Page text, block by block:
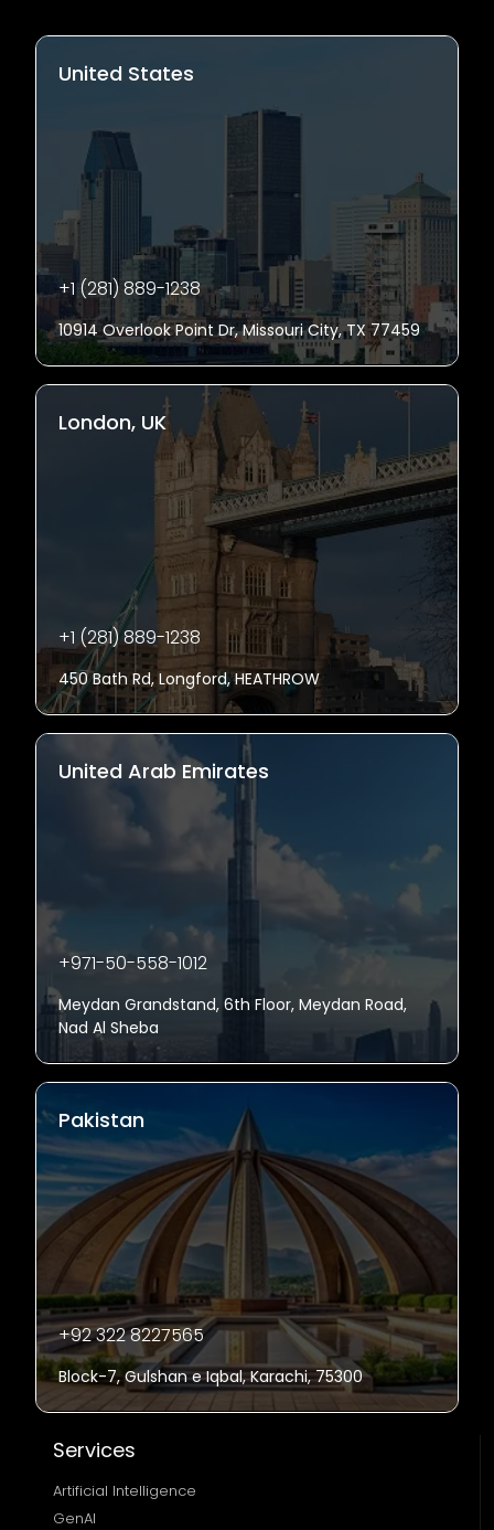
United States
+1 (281) 889-1238
10914 Overlook Point Dr, Missouri City, TX 77459
London, UK
+1 (281) 889-1238
450 Bath Rd, Longford, HEATHROW
United Arab Emirates
+971-50-558-1012
Meydan Grandstand, 6th Floor, Meydan Road,
Nad Al Sheba
Pakistan
+92 322 8227565
Block-7, Gulshan e Iqbal, Karachi, 75300
Services
Artificial Intelligence
GenAI